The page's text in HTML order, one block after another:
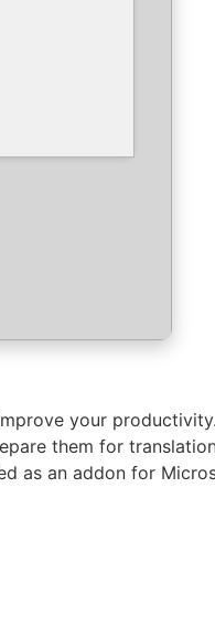
your productivity.
them for
as an addon for